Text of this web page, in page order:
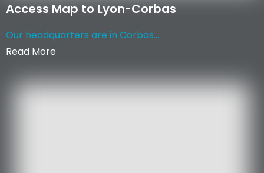
Access Map to Lyon-Corbas
Our headquarters are in Corbas...
Read More